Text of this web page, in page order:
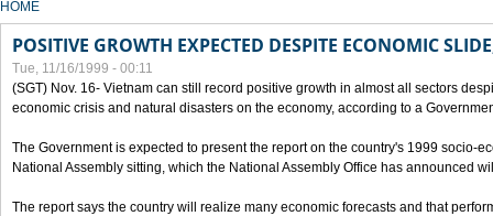
YOU ARE HERE
HOME
POSITIVE GROWTH EXPECTED DESPITE ECONOMIC
Tue, 11/16/1999 - 00:11
(SGT) Nov. 16- Vietnam can still record positive growth in almost all sectors
economic crisis and natural disasters on the economy, according to a
The Government is expected to present the report on the country's 1999 socio-
National Assembly sitting, which the National Assembly Office has announced
The report says the country will realize many economic forecasts and that